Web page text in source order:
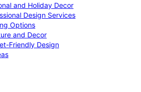
and Holiday Decor
Design Services
Options
and Decor
Friendly Design